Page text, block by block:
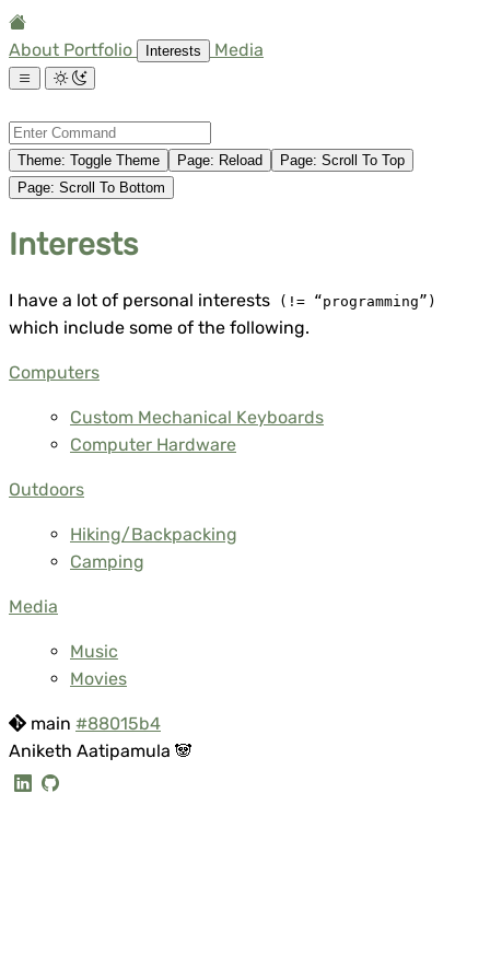
About Portfolio Interests Media
Theme: Toggle Theme Page: Reload Page: Scroll To Top
Page: Scroll To Bottom
Interests
I have a lot of personal interests (!= “programming”)
which include some of the following.
Computers
Custom Mechanical Keyboards
Computer Hardware
Outdoors
Hiking/Backpacking
Camping
Media
Music
Movies
main #88015b4
Aniketh Aatipamula 🐼